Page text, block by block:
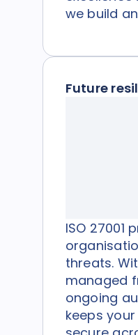
we build
Future
ISO 27001
threats.
managed
ongoing
keeps